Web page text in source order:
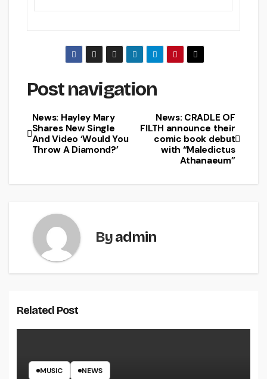
Post navigation
News: CRADLE OF
FILTH announce their
comic book debut
with “Maledictus
Athanaeum”
News: Hayley Mary
Shares New Single
And Video ‘Would You
Throw A Diamond?’
Byadmin
Related Post
MUSIC NEWS